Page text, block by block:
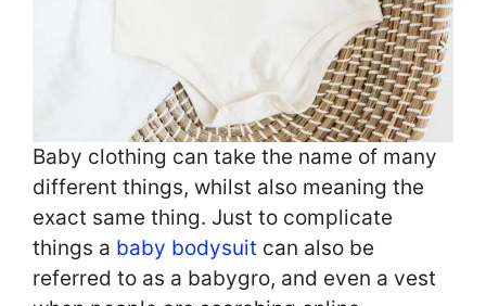
Baby clothing can take the name of many
different things, whilst also meaning the
exact same thing. Just to complicate
things a baby bodysuit can also be
referred to as a babygro, and even a vest